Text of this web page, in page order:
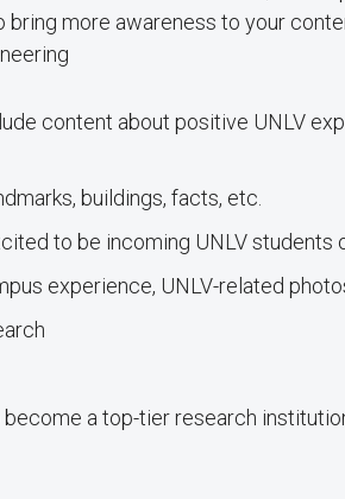
more awareness to your
content about positive UNLV
buildings, facts, etc.
to be incoming UNLV students
experience, UNLV-related
a top-tier research